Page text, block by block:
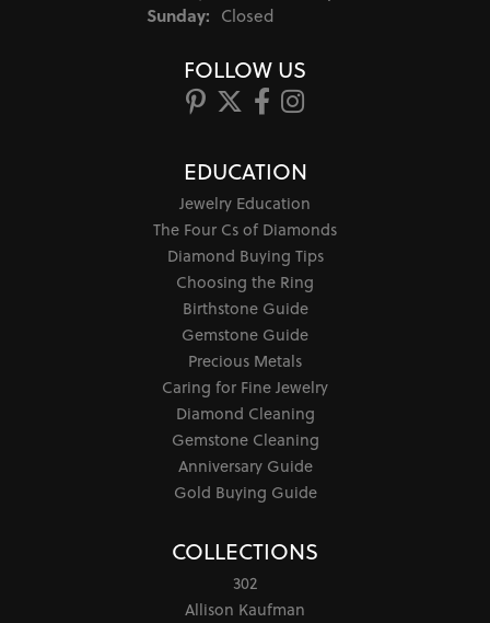
Sunday: Closed
FOLLOW US
EDUCATION
Jewelry Education
The Four Cs of Diamonds
Diamond Buying Tips
Choosing the Ring
Birthstone Guide
Gemstone Guide
Precious Metals
Caring for Fine Jewelry
Diamond Cleaning
Gemstone Cleaning
Anniversary Guide
Gold Buying Guide
COLLECTIONS
302
Allison Kaufman